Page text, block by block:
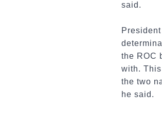
said.
the ROC
with.
the two
he said.